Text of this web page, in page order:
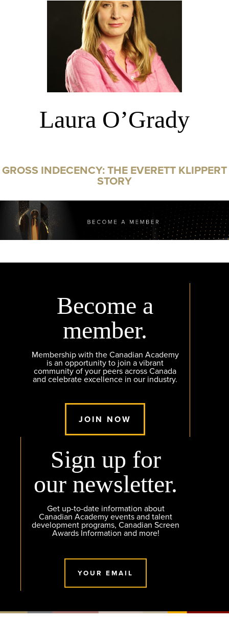
Laura O’Grady
GROSS INDECENCY: THE EVERETT KLIPPERT
STORY
Become a
member.
Membership with the Canadian Academy
is an opportunity to join a vibrant
community of your peers across Canada
and celebrate excellence in our industry.
JOIN NOW
Sign up for
our newsletter.
Get up-to-date information about
Canadian Academy events and talent
development programs, Canadian Screen
Awards Information and more!
YOUR EMAIL